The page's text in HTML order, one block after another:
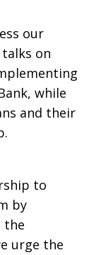
our
on
while
and their
to
by
the
urge the